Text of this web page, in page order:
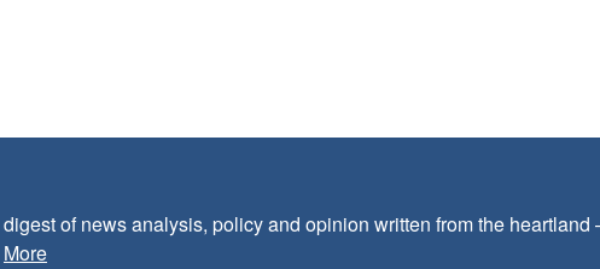
of news analysis, policy and opinion written from the
More